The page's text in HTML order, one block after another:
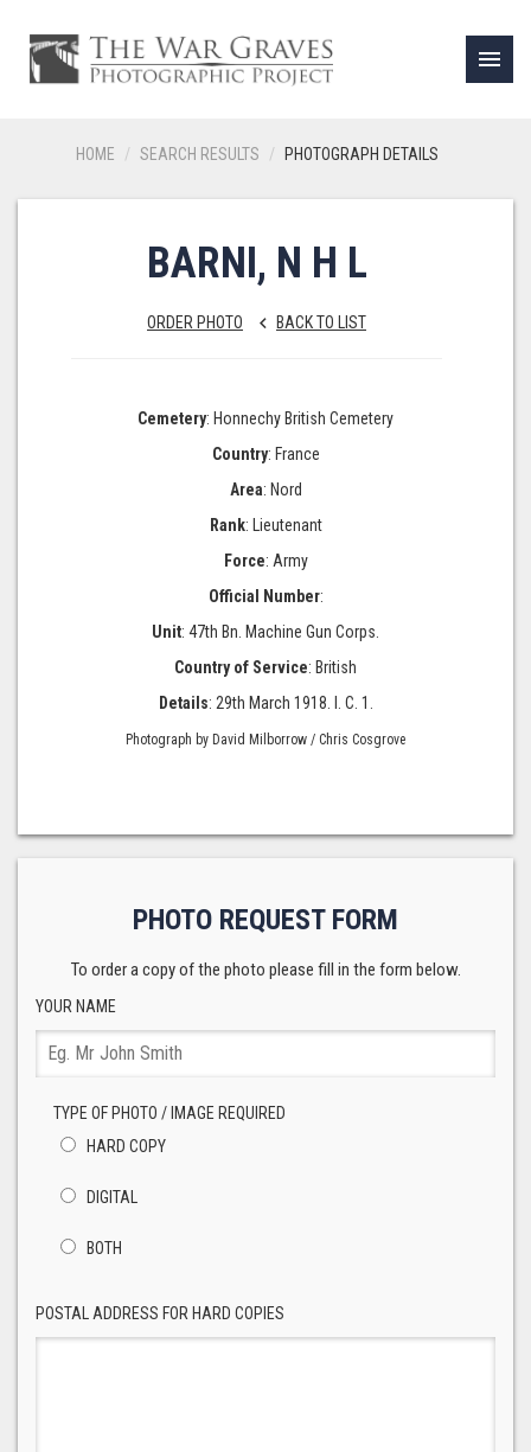
menu
HOME SEARCH RESULTS PHOTOGRAPH DETAILS
BARNI, N H L
ORDER PHOTO keyboard_arrow_left BACK TO LIST
Cemetery: Honnechy British Cemetery
Country: France
Area: Nord
Rank: Lieutenant
Force: Army
Official Number:
Unit: 47th Bn. Machine Gun Corps.
Country of Service: British
Details: 29th March 1918. I. C. 1.
Photograph by David Milborrow / Chris Cosgrove
PHOTO REQUEST FORM
To order a copy of the photo please fill in the form below.
YOUR NAME
TYPE OF PHOTO / IMAGE REQUIRED
HARD COPY
DIGITAL
BOTH
POSTAL ADDRESS FOR HARD COPIES